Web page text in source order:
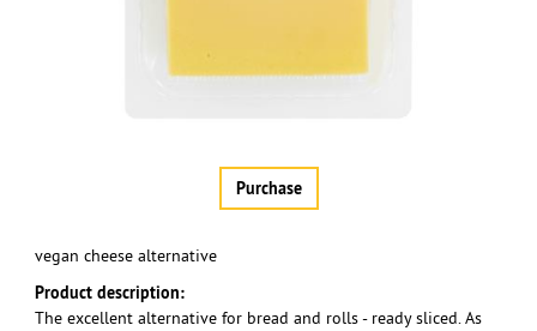
Purchase
vegan cheese alternative
Product description:
The excellent alternative for bread and rolls - ready sliced. As